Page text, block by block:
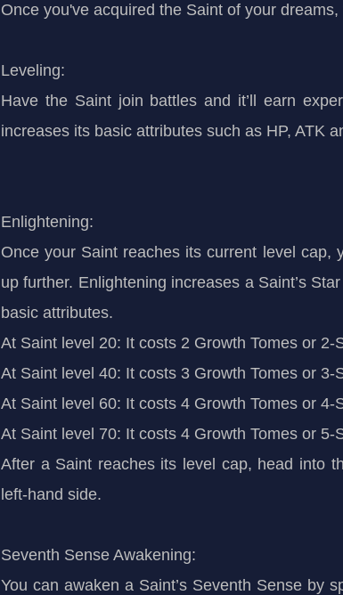
Once you've acquired the Saint of your
Leveling:
Have the Saint join battles and it’ll earn
increases its basic attributes such as HP, ATK
Enlightening:
Once your Saint reaches its current level
up further. Enlightening increases a Saint’s
basic attributes.
At Saint level 20: It costs 2 Growth Tomes or
At Saint level 40: It costs 3 Growth Tomes or
At Saint level 60: It costs 4 Growth Tomes or
At Saint level 70: It costs 4 Growth Tomes or
After a Saint reaches its level cap, head into
left-hand side.
Seventh Sense Awakening:
You can awaken a Saint’s Seventh Sense by